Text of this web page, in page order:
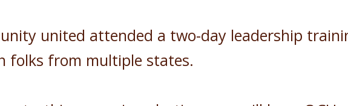
united attended a two-day leadership
folks from multiple states.